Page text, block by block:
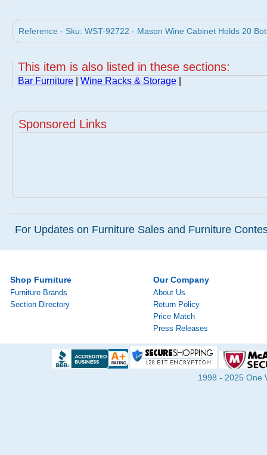
Reference - Sku: WST-92722 - Mason Wine Cabinet Holds 20
This item is also listed in these sections:
Bar Furniture Wine Racks & Storage
Sponsored Links
For Updates on Furniture Sales and Furniture
Shop Furniture
Furniture Brands
Section Directory
Our Company
About Us
Return Policy
Price Match
Press Releases
1998 - 2025 One